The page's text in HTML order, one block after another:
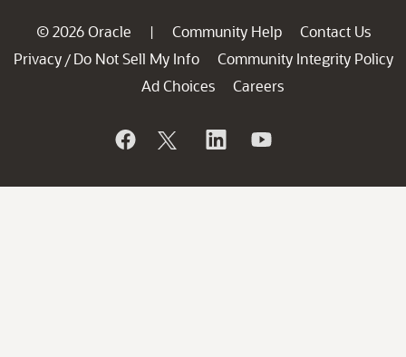
© 2026 Oracle | Community Help
Contact Us
Privacy / Do Not Sell My Info
Community Integrity Policy
Ad Choices
Careers